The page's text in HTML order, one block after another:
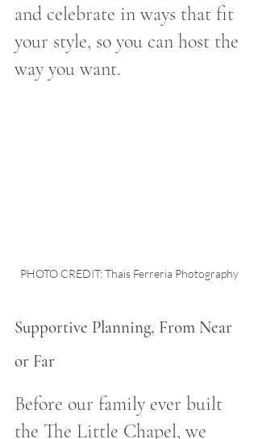
and celebrate in ways that fit
your style, so you can host the
way you want.
PHOTO CREDIT: Thais Ferreria Photography
Supportive Planning, From Near
or Far
Before our family ever built
the The Little Chapel, we